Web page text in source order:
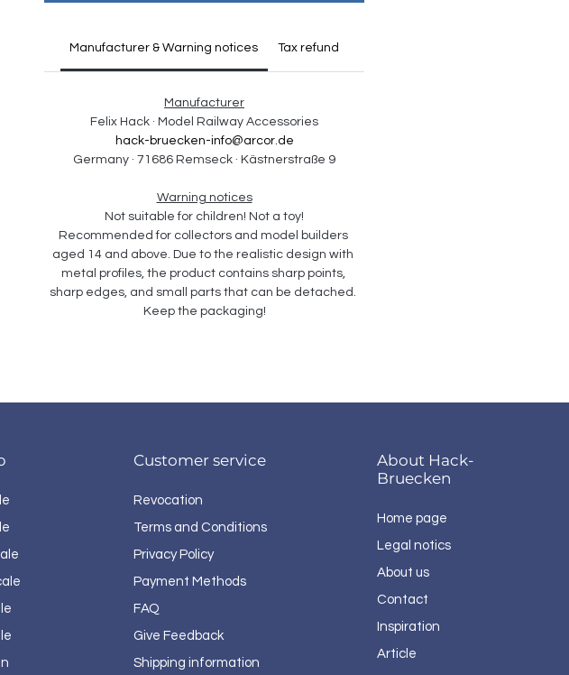
Manufacturer & Warning notices Tax refund
Manufacturer
Felix Hack · Model Railway Accessories
hack-bruecken-info@arcor.de
Germany · 71686 Remseck · Kästnerstraße 9
Warning notices
Not suitable for children! Not a toy!
Recommended for collectors and model builders
aged 14 and above. Due to the realistic design with
metal profiles, the product contains sharp points,
sharp edges, and small parts that can be detached.
Keep the packaging!
Customer service
Revocation
Terms and Conditions
Privacy Policy
Payment Methods
FAQ
Give Feedback
Shipping information
About Hack-
Bruecken
Home page
Legal notics
About us
Contact
Inspiration
Article